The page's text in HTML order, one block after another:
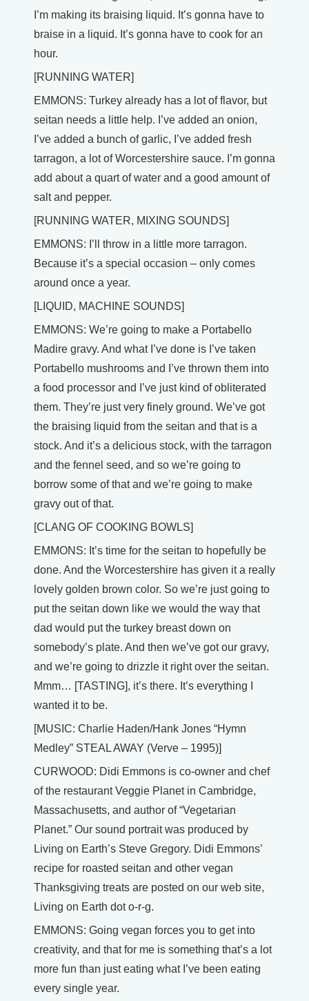
I’m making its braising liquid. It’s gonna have to
braise in a liquid. It’s gonna have to cook for an
hour.
[RUNNING WATER]
EMMONS: Turkey already has a lot of flavor, but
seitan needs a little help. I’ve added an onion,
I’ve added a bunch of garlic, I’ve added fresh
tarragon, a lot of Worcestershire sauce. I’m gonna
add about a quart of water and a good amount of
salt and pepper.
[RUNNING WATER, MIXING SOUNDS]
EMMONS: I’ll throw in a little more tarragon.
Because it’s a special occasion – only comes
around once a year.
[LIQUID, MACHINE SOUNDS]
EMMONS: We’re going to make a Portabello
Madire gravy. And what I’ve done is I’ve taken
Portabello mushrooms and I’ve thrown them into
a food processor and I’ve just kind of obliterated
them. They’re just very finely ground. We’ve got
the braising liquid from the seitan and that is a
stock. And it’s a delicious stock, with the tarragon
and the fennel seed, and so we’re going to
borrow some of that and we’re going to make
gravy out of that.
[CLANG OF COOKING BOWLS]
EMMONS: It’s time for the seitan to hopefully be
done. And the Worcestershire has given it a really
lovely golden brown color. So we’re just going to
put the seitan down like we would the way that
dad would put the turkey breast down on
somebody’s plate. And then we’ve got our gravy,
and we’re going to drizzle it right over the seitan.
Mmm… [TASTING], it’s there. It’s everything I
wanted it to be.
[MUSIC: Charlie Haden/Hank Jones “Hymn
Medley” STEAL AWAY (Verve – 1995)]
CURWOOD: Didi Emmons is co-owner and chef
of the restaurant Veggie Planet in Cambridge,
Massachusetts, and author of “Vegetarian
Planet.” Our sound portrait was produced by
Living on Earth’s Steve Gregory. Didi Emmons’
recipe for roasted seitan and other vegan
Thanksgiving treats are posted on our web site,
Living on Earth dot o-r-g.
EMMONS: Going vegan forces you to get into
creativity, and that for me is something that’s a lot
more fun than just eating what I’ve been eating
every single year.